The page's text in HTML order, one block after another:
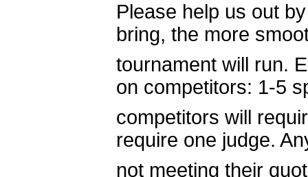
Please help us out
bring, the more
tournament will run.
on competitors: 1-5
competitors will
require one judge.
not meeting their